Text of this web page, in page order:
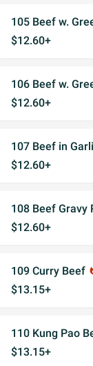
105 Beef w.
$12.60+
106 Beef w.
$12.60+
107 Beef in
$12.60+
108 Beef Gravy
$12.60+
109 Curry Beef
$13.15+
110 Kung Pao
$13.15+